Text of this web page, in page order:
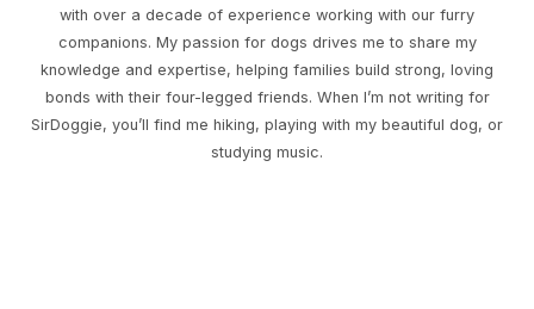
with over a decade of experience working with our furry
companions. My passion for dogs drives me to share my
knowledge and expertise, helping families build strong, loving
bonds with their four-legged friends. When I’m not writing for
SirDoggie, you’ll find me hiking, playing with my beautiful dog, or
studying music.